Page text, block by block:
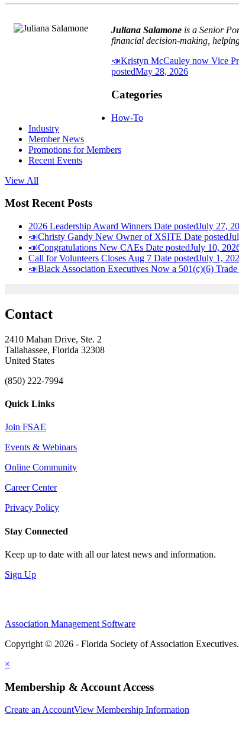
Juliana Salamone is a Senior
financial decision-making,
📣Kristyn McCauley now Vice
postedMay 28, 2026
Categories
How-To
Industry
Member News
Promotions for Members
Recent Events
View All
Most Recent Posts
2026 Leadership Award Winners Date postedJuly 27,
📣Christy Gandy New Owner of XSITE Date posted
📣Congratulations New CAEs Date postedJuly 10,
Call for Volunteers Closes Aug 7 Date postedJuly 1,
📣Black Association Executives Now a 501(c)(6) Trade
Contact
2410 Mahan Drive, Ste. 2
Tallahassee, Florida 32308
United States
(850) 222-7994
Quick Links
Join FSAE
Events & Webinars
Online Community
Career Center
Privacy Policy
Stay Connected
Keep up to date with all our latest news and information.
Sign Up
Association Management Software
Copyright © 2026 - Florida Society of Association Executives.
×
Membership & Account Access
Create an AccountView Membership Information